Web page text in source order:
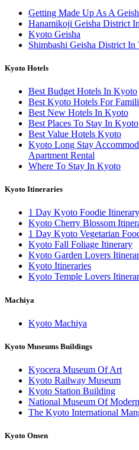
Getting Made Up As A
Hanamikoji Geisha District
Kyoto Geisha
Shimbashi Geisha District In
Kyoto Hotels
Best Budget Hotels In Kyoto
Best Kyoto Hotels For
Best New Hotels In Kyoto
Best Places To Stay In Kyoto
Best Value Hotels Kyoto
Kyoto Long Stay
Apartment Rental
Where To Stay In Kyoto
Kyoto Itineraries
1 Day Kyoto Foodie Itinerary
Kyoto Cherry Blossom
1 Day Kyoto Vegetarian
Kyoto Fall Foliage Itinerary
Kyoto Garden Lovers
Kyoto Itineraries
Kyoto Temple Lovers
Machiya
Kyoto Machiya
Kyoto Museums Buildings
Kyocera Museum Of Art
Kyoto Railway Museum
Kyoto Station Building
National Museum Of
The Kyoto International
Kyoto Onsen